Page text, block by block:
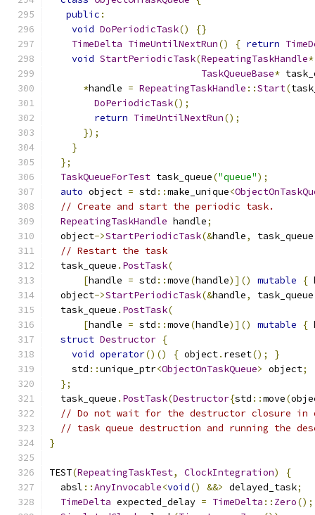
public :
void DoPeriodicTask()
{}
TimeDelta TimeUntilNextRun() { return
void StartPeriodicTask(RepeatingTaskHandle*
TaskQueueBase*
*handle = RepeatingTaskHandle ::Start(
DoPeriodicTask();
return TimeUntilNextRun();
});
}
};
TaskQueueForTest task_queue("queue");
auto object = std ::make_unique<
// Create and start the periodic task.
RepeatingTaskHandle handle;
  object
->StartPeriodicTask(&handle, task_queue
// Restart the task
  task_queue
. PostTask(
[handle = std ::move(handle)]() mutable {
  object
->StartPeriodicTask(&handle, task_queue
  task_queue
. PostTask(
[handle = std ::move(handle)]() mutable {
struct Destructor {
void operator()() { object. reset();
}
    std
::unique_ptr<ObjectOnTaskQueue> object;
};
  task_queue
. PostTask(Destructor{std ::move(
// Do not wait for the destructor closure in
// task queue destruction and running the
}
TEST(RepeatingTaskTest, ClockIntegration)
{
  absl
::AnyInvocable<void() &&> delayed_task;
TimeDelta expected_delay = TimeDelta :: Zero();